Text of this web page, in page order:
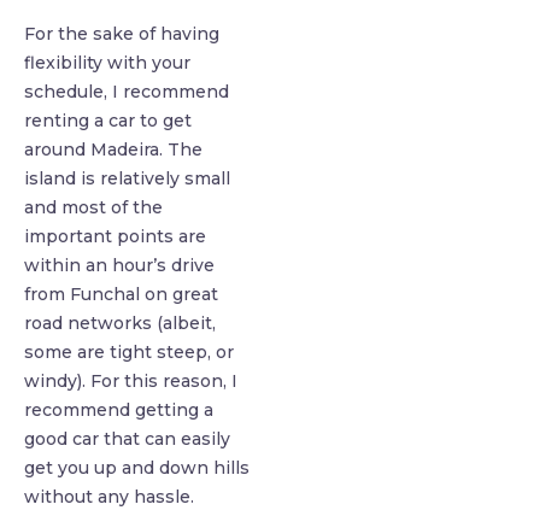
For the sake of having
flexibility with your
schedule, I recommend
renting a car to get
around Madeira. The
island is relatively small
and most of the
important points are
within an hour’s drive
from Funchal on great
road networks (albeit,
some are tight steep, or
windy). For this reason, I
recommend getting a
good car that can easily
get you up and down hills
without any hassle.